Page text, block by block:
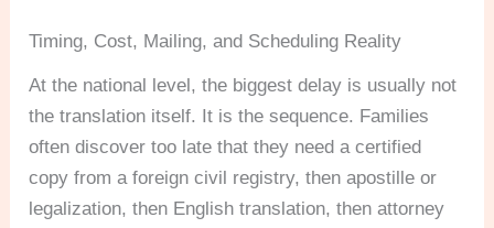
Timing, Cost, Mailing, and Scheduling Reality
At the national level, the biggest delay is usually not
the translation itself. It is the sequence. Families
often discover too late that they need a certified
copy from a foreign civil registry, then apostille or
legalization, then English translation, then attorney